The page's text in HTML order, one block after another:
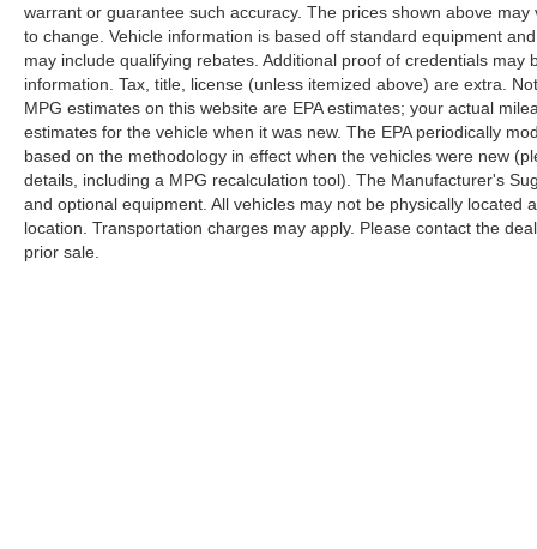
road takes you.
Thoughtful features enhance daily convenience
and safety. The power liftgate opens hands-free
for easier cargo loading. Fully automatic
headlights activate without driver intervention,
while rain-sensing wipers adjust to weather
conditions. The rear-view camera and four-
wheel disc brakes with electronic stability control
work together to enhance awareness and
warrant or guarantee such accuracy. The prices shown above
to change. Vehicle information is based off standard equipment
may include qualifying rebates. Additional proof of credentials
information. Tax, title, license (unless itemized above) are extra.
MPG estimates on this website are EPA estimates; your actual
estimates for the vehicle when it was new. The EPA periodically
based on the methodology in effect when the vehicles were new
details, including a MPG recalculation tool). The Manufacturer's
and optional equipment. All vehicles may not be physically
location. Transportation charges may apply. Please contact the
prior sale.